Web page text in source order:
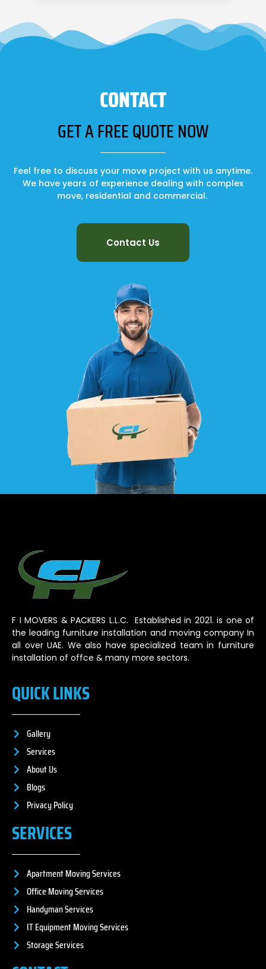
CONTACT
GET A FREE QUOTE NOW
Feel free to discuss your move project with us anytime.
We have years of experience dealing with complex
move, residential and commercial.
Contact Us
F I MOVERS & PACKERS L.L.C. Established in 2021. is one of
the leading furniture installation and moving company In
all over UAE. We also have specialized team in furniture
installation of offce & many more sectors.
QUICK LINKS
Gallery
Services
About Us
Blogs
Privacy Policy
SERVICES
Apartment Moving Services
Office Moving Services
Handyman Services
IT Equipment Moving Services
Storage Services